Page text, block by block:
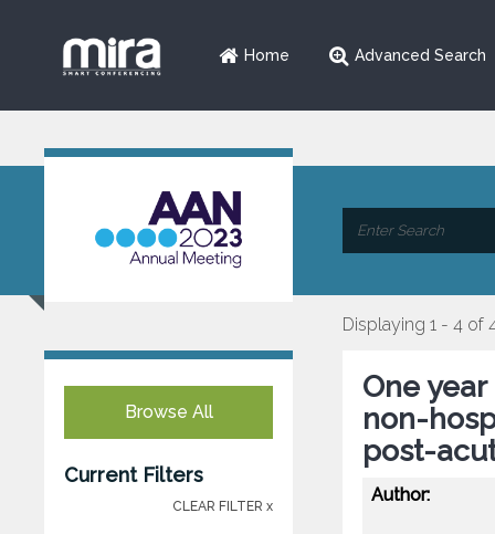
Home Advanced Search
Browse All
Current Filters
CLEAR FILTER x
Displaying 1 - 4 of
One
non-
post-
Author: